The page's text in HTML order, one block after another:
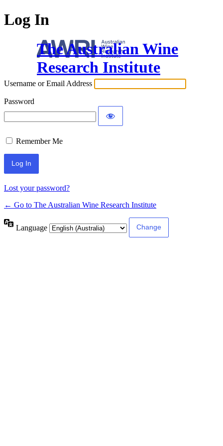
Log In
The Australian Wine
Research Institute
Username or Email Address
Password
Remember Me
Lost your password?
← Go to The Australian Wine Research Institute
Language